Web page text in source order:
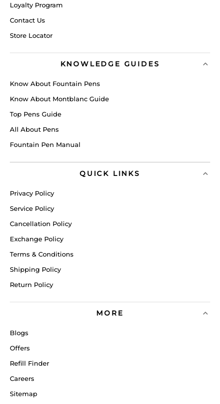
Loyalty Program
Contact Us
Store Locator
KNOWLEDGE GUIDES
Know About Fountain Pens
Know About Montblanc Guide
Top Pens Guide
All About Pens
Fountain Pen Manual
QUICK LINKS
Privacy Policy
Service Policy
Cancellation Policy
Exchange Policy
Terms & Conditions
Shipping Policy
Return Policy
MORE
Blogs
Offers
Refill Finder
Careers
Sitemap